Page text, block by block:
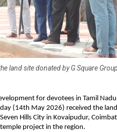
land site donated by G Square Group
for devotees in Tamil
(14th May 2026) received the
Hills City in Kovaipudur,
project in the region.